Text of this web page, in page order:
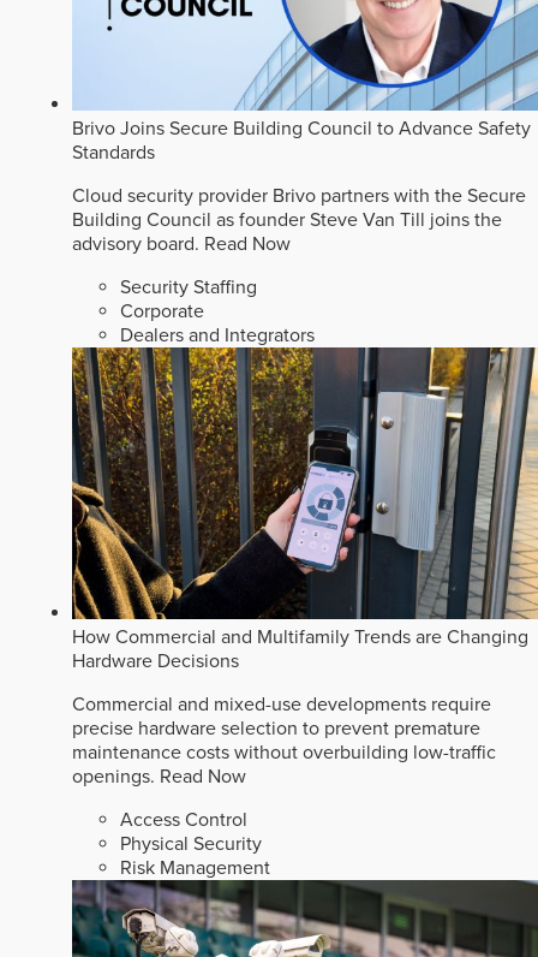
Brivo Joins Secure Building Council to Advance Safety
Standards
Cloud security provider Brivo partners with the Secure
Building Council as founder Steve Van Till joins the
advisory board. Read Now
Security Staffing
Corporate
Dealers and Integrators
How Commercial and Multifamily Trends are Changing
Hardware Decisions
Commercial and mixed-use developments require
precise hardware selection to prevent premature
maintenance costs without overbuilding low-traffic
openings. Read Now
Access Control
Physical Security
Risk Management